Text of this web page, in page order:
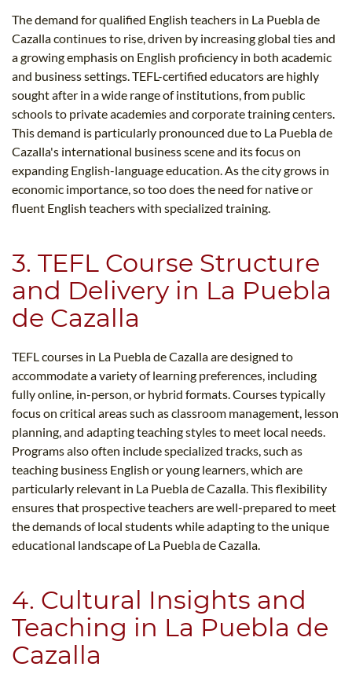
The demand for qualified English teachers in La Puebla de
Cazalla continues to rise, driven by increasing global ties and
a growing emphasis on English proficiency in both academic
and business settings. TEFL-certified educators are highly
sought after in a wide range of institutions, from public
schools to private academies and corporate training centers.
This demand is particularly pronounced due to La Puebla de
Cazalla's international business scene and its focus on
expanding English-language education. As the city grows in
economic importance, so too does the need for native or
fluent English teachers with specialized training.
3. TEFL Course Structure
and Delivery in La Puebla
de Cazalla
TEFL courses in La Puebla de Cazalla are designed to
accommodate a variety of learning preferences, including
fully online, in-person, or hybrid formats. Courses typically
focus on critical areas such as classroom management, lesson
planning, and adapting teaching styles to meet local needs.
Programs also often include specialized tracks, such as
teaching business English or young learners, which are
particularly relevant in La Puebla de Cazalla. This flexibility
ensures that prospective teachers are well-prepared to meet
the demands of local students while adapting to the unique
educational landscape of La Puebla de Cazalla.
4. Cultural Insights and
Teaching in La Puebla de
Cazalla